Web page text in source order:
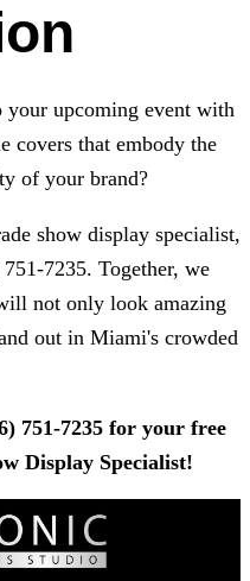
upcoming event with
covers that embody the
of your brand?
show display specialist,
7235. Together, we
not only look amazing
out in Miami's crowded
751-7235 for your free
Display Specialist!